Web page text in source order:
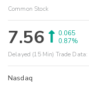
Common Stock
7.56
0.065
0.87%
Delayed (15 Min) Trade Data:
Nasdaq